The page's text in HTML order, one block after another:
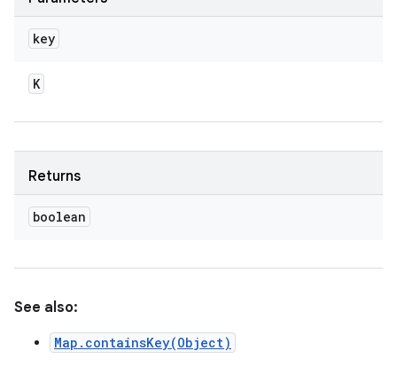
key
K
Returns
boolean
See also:
Map.containsKey(Object)